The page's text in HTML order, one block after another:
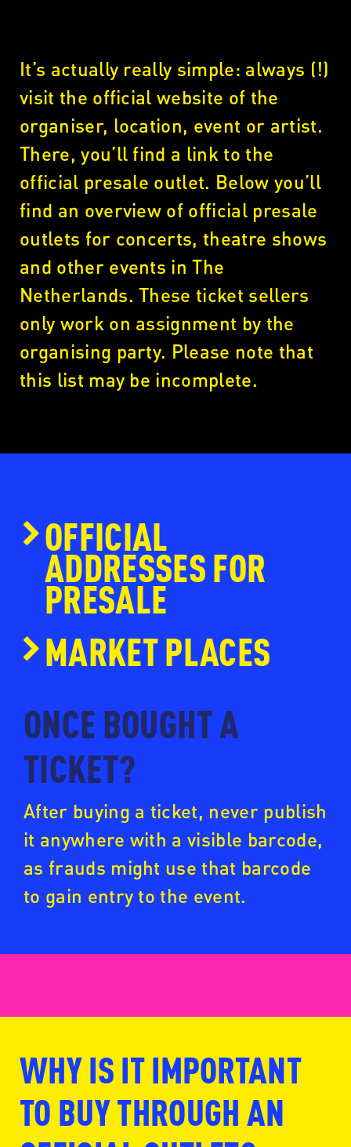
It’s actually really simple: always (!)
visit the official website of the
organiser, location, event or artist.
There, you’ll find a link to the
official presale outlet. Below you’ll
find an overview of official presale
outlets for concerts, theatre shows
and other events in The
Netherlands. These ticket sellers
only work on assignment by the
organising party. Please note that
this list may be incomplete.
OFFICIAL
ADDRESSES FOR
PRESALE
www.ticketmaster.nl
www.eventim.nl
www.ntk.nl
MARKET PLACES
www.fansale.nl
ONCE BOUGHT A
TICKET?
After buying a ticket, never publish
it anywhere with a visible barcode,
as frauds might use that barcode
to gain entry to the event.
WHY IS IT IMPORTANT
TO BUY THROUGH AN